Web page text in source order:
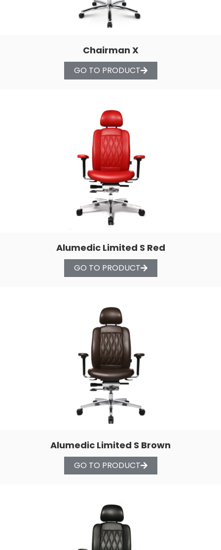
Chairman X
GO TO PRODUCT
Alumedic Limited S Red
GO TO PRODUCT
Alumedic Limited S Brown
GO TO PRODUCT